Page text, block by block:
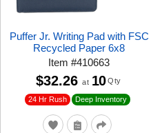
Puffer Jr. Writing Pad with FSC
Recycled Paper 6x8
Item#410663
24 Hr Rush Deep Inventory
$32.26 at 10 Qty